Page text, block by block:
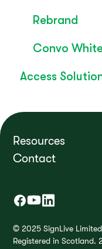
Rebrand
Convo
Access
FAQ's
Product
Resources
Contact
© 2025 SignLive
Registered in Scotland.